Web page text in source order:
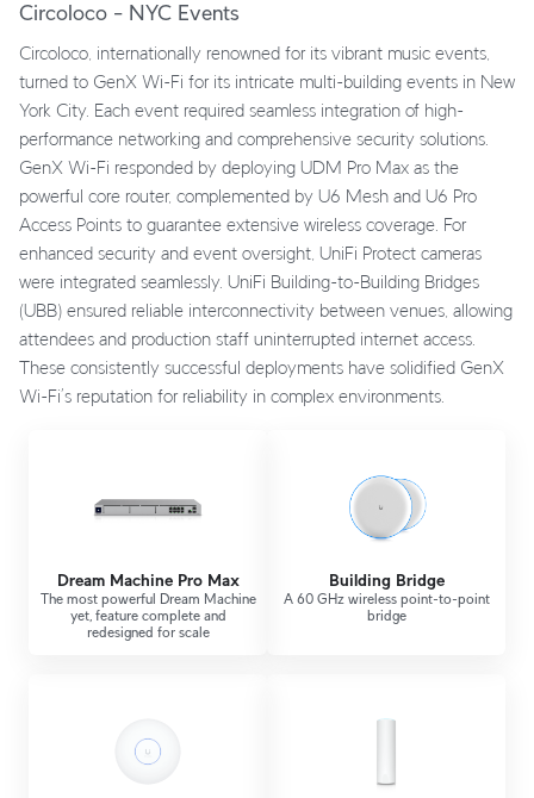
Circoloco – NYC Events
Circoloco, internationally renowned for its vibrant music events,
turned to GenX Wi-Fi for its intricate multi-building events in New
York City. Each event required seamless integration of high-
performance networking and comprehensive security solutions.
GenX Wi-Fi responded by deploying UDM Pro Max as the
powerful core router, complemented by U6 Mesh and U6 Pro
Access Points to guarantee extensive wireless coverage. For
enhanced security and event oversight, UniFi Protect cameras
were integrated seamlessly. UniFi Building-to-Building Bridges
(UBB) ensured reliable interconnectivity between venues, allowing
attendees and production staff uninterrupted internet access.
These consistently successful deployments have solidified GenX
Wi-Fi’s reputation for reliability in complex environments.
Dream Machine Pro Max
The most powerful Dream Machine
yet, feature complete and
redesigned for scale
Building Bridge
A 60 GHz wireless point-to-point
bridge